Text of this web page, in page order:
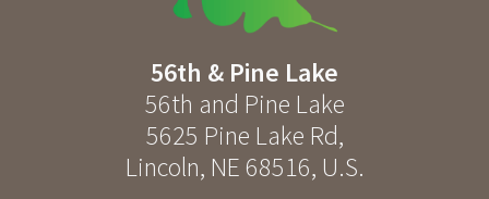
56th & Pine Lake
56th and Pine Lake
5625 Pine Lake Rd,
Lincoln, NE 68516, U.S.